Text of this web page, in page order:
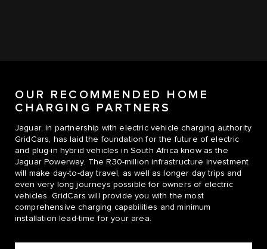
OUR RECOMMENDED HOME
CHARGING PARTNERS
Jaguar, in partnership with electric vehicle charging authority
GridCars, has laid the foundation for the future of electric
and plug-in hybrid vehicles in South Africa know as the
Jaguar Powerway. The R30-million infrastructure investment
will make day-to-day travel, as well as longer day trips and
even very long journeys possible for owners of electric
vehicles. GridCars will provide you with the most
comprehensive charging capabilities and minimum
installation lead-time for your area.